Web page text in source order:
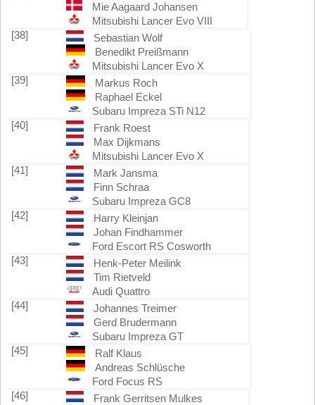
Mie Aagaard Johansen
Mitsubishi Lancer Evo VIII
[38]
Sebastian Wolf
Benedikt Preißmann
Mitsubishi Lancer Evo X
[39]
Markus Roch
Raphael Eckel
Subaru Impreza STi N12
[40]
Frank Roest
Max Dijkmans
Mitsubishi Lancer Evo X
[41]
Mark Jansma
Finn Schraa
Subaru Impreza GC8
[42]
Harry Kleinjan
Johan Findhammer
Ford Escort RS Cosworth
[43]
Henk-Peter Meilink
Tim Rietveld
Audi Quattro
[44]
Johannes Treimer
Gerd Brudermann
Subaru Impreza GT
[45]
Ralf Klaus
Andreas Schlüsche
Ford Focus RS
[46]
Frank Gerritsen Mulkes